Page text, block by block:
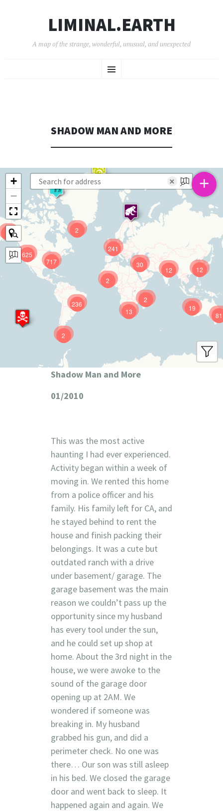
LIMINAL.EARTH
A map of the strange, wonderful, unusual, and unexpected
Menu
TO
SHADOW MAN AND MORE
625
241
12
717
81
236 19
12
13
30
9
2
2
2
2
+
−
× +
Shadow Man and More
01/2010
This was the most active
haunting I had ever experienced.
Activity began within a week of
moving in. We rented this home
from a police officer and his
family. His family left for CA, and
he stayed behind to rent the
house and finish packing their
belongings. It was a cute but
outdated ranch with a drive
under basement/ garage. The
garage basement was the main
reason we couldn’t pass up the
opportunity since my husband
has every tool under the sun,
and he could set up shop at
home. About the 3rd night in the
house, we were awoke to the
sound of the garage door
opening up at 2AM. We
wondered if someone was
breaking in. My husband
grabbed his gun, and did a
perimeter check. No one was
there… Our son was still asleep
in his bed. We closed the garage
door and went back to sleep. It
happened again and again. We